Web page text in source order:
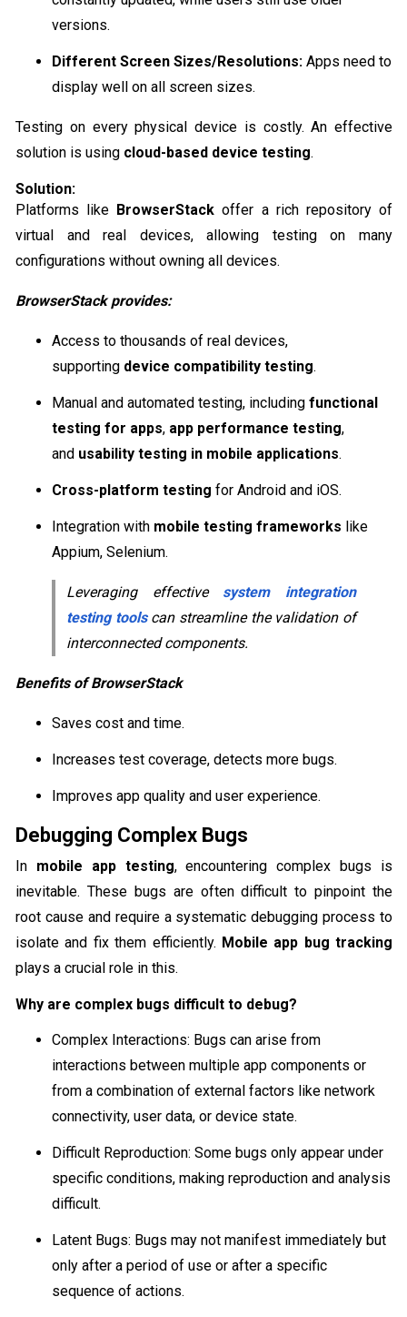
versions.
Different Screen Sizes/Resolutions: Apps need to
display well on all screen sizes.
Testing on every physical device is costly. An effective
solution is using cloud-based device testing.
Solution:
Platforms like BrowserStack offer a rich repository of
virtual and real devices, allowing testing on many
configurations without owning all devices.
BrowserStack provides:
Access to thousands of real devices,
supporting device compatibility testing.
Manual and automated testing, including functional
testing for apps, app performance testing,
and usability testing in mobile applications.
Cross-platform testing for Android and iOS.
Integration with mobile testing frameworks like
Appium, Selenium.
Leveraging effective system integration
testing toolscan streamline the validation of
interconnected components.
Benefits of BrowserStack
Saves cost and time.
Increases test coverage, detects more bugs.
Improves app quality and user experience.
Debugging Complex Bugs
In mobile app testing, encountering complex bugs is
inevitable. These bugs are often difficult to pinpoint the
root cause and require a systematic debugging process to
isolate and fix them efficiently. Mobile app bug tracking
plays a crucial role in this.
Why are complex bugs difficult to debug?
Complex Interactions: Bugs can arise from
interactions between multiple app components or
from a combination of external factors like network
connectivity, user data, or device state.
Difficult Reproduction: Some bugs only appear under
specific conditions, making reproduction and analysis
difficult.
Latent Bugs: Bugs may not manifest immediately but
only after a period of use or after a specific
sequence of actions.